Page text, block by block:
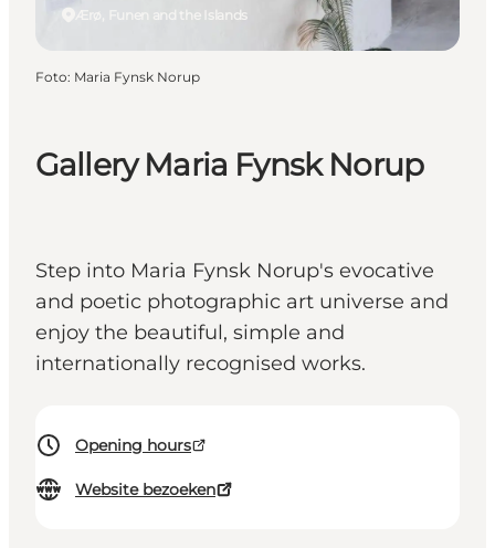
Gallery Maria Fynsk Norup
Step into Maria Fynsk Norup's evocative
and poetic photographic art universe and
enjoy the beautiful, simple and
internationally recognised works.
Opening hours
Website bezoeken
Ærø, Funen and the Islands
Foto: Maria Fynsk Norup